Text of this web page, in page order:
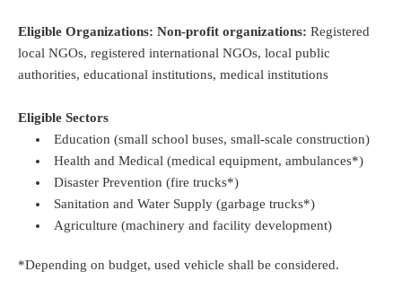
Eligible Organizations: Non-profit organizations: Registered
local NGOs, registered international NGOs, local public
authorities, educational institutions, medical institutions
Eligible Sectors
Education (small school buses, small-scale construction)
Health and Medical (medical equipment, ambulances*)
Disaster Prevention (fire trucks*)
Sanitation and Water Supply (garbage trucks*)
Agriculture (machinery and facility development)
*Depending on budget, used vehicle shall be considered.